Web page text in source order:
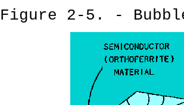
Figure 2-5. -